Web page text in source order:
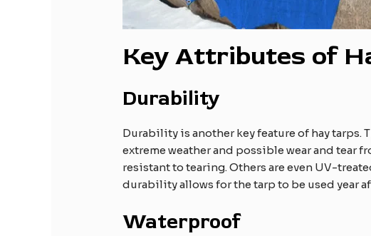
Key Attributes of
Durability
Durability is another key feature of hay
extreme weather and possible wear and tear
resistant to tearing. Others are even UV-
durability allows for the tarp to be used year
Waterproof